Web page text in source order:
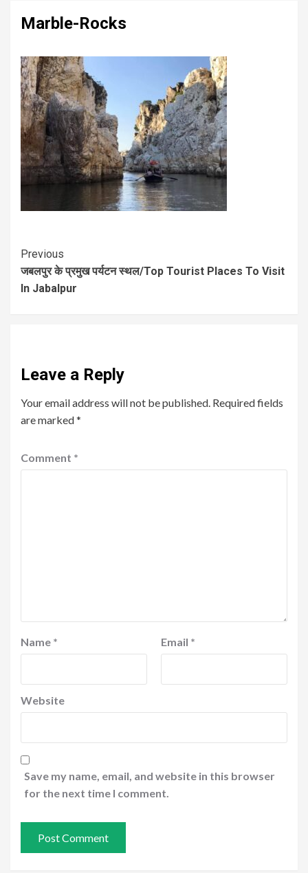
Marble-Rocks
Previous
जबलपुर के प्रमुख पर्यटन स्थल/Top Tourist Places To Visit
In Jabalpur
Leave a Reply
Your email address will not be published. Required fields
are marked*
Comment *
Name * Email *
Website
Save my name, email, and website in this browser
for the next time I comment.